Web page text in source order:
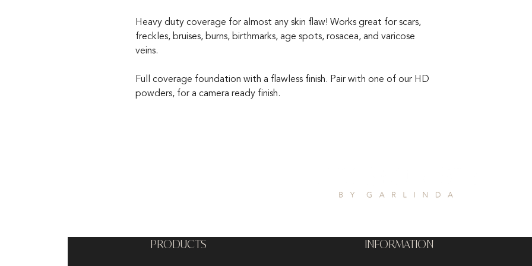
Heavy duty coverage for almost any skin flaw! Works great for scars,
freckles, bruises, burns, birthmarks, age spots, rosacea, and varicose
veins.
Full coverage foundation with a flawless finish. Pair with one of our HD
powders, for a camera ready finish.
PRODUCTS INFORMATION